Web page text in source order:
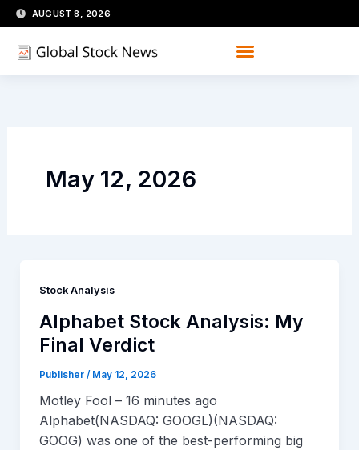
Skip
to
content
AUGUST 8, 2026
May 12, 2026
Stock Analysis
Alphabet Stock Analysis: My
Final Verdict
Publisher / May 12, 2026
Motley Fool – 16 minutes ago
Alphabet(NASDAQ: GOOGL)(NASDAQ:
GOOG) was one of the best-performing big